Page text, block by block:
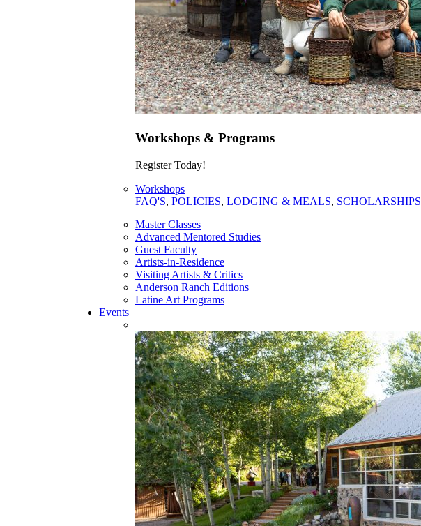
Workshops & Programs
Register Today!
Workshops
FAQ'S, POLICIES, LODGING & MEALS, SCHOLARSHIPS
Master Classes
Advanced Mentored Studies
Guest Faculty
Artists-in-Residence
Visiting Artists & Critics
Anderson Ranch Editions
Latine Art Programs
Events